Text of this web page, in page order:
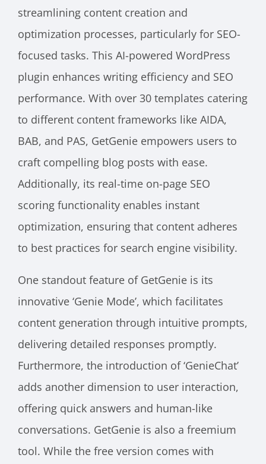
streamlining content creation and
optimization processes, particularly for SEO-
focused tasks. This AI-powered WordPress
plugin enhances writing efficiency and SEO
performance. With over 30 templates catering
to different content frameworks like AIDA,
BAB, and PAS, GetGenie empowers users to
craft compelling blog posts with ease.
Additionally, its real-time on-page SEO
scoring functionality enables instant
optimization, ensuring that content adheres
to best practices for search engine visibility.
One standout feature of GetGenie is its
innovative ‘Genie Mode’, which facilitates
content generation through intuitive prompts,
delivering detailed responses promptly.
Furthermore, the introduction of ‘GenieChat’
adds another dimension to user interaction,
offering quick answers and human-like
conversations. GetGenie is also a freemium
tool. While the free version comes with